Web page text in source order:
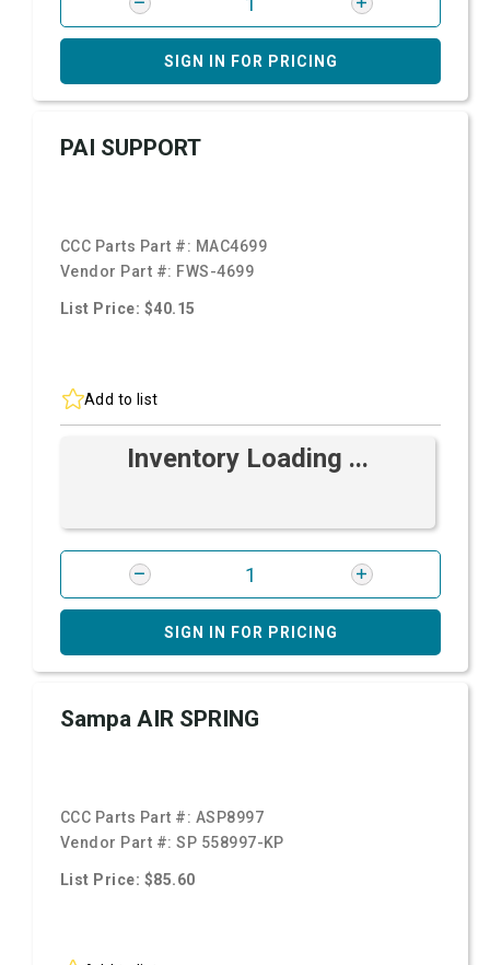
SIGN IN FOR PRICING
PAI SUPPORT
CCC Parts Part #: MAC4699
Vendor Part #: FWS-4699
List Price: $40.15
Add to list
Inventory Loading ...
SIGN IN FOR PRICING
Sampa AIR SPRING
CCC Parts Part #: ASP8997
Vendor Part #:SP 558997-KP
List Price: $85.60